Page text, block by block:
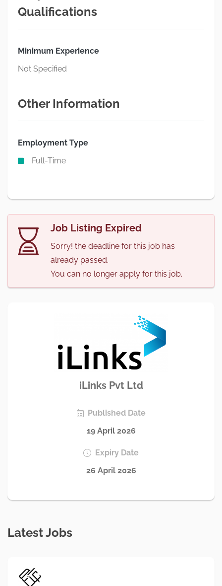
Qualifications
Minimum Experience
Not Specified
Other Information
Employment Type
Full-Time
Job Listing Expired
Sorry! the deadline for this job has
already passed.
You can no longer apply for this job.
iLinks Pvt Ltd
Published Date
19 April 2026
Expiry Date
26 April 2026
Latest Jobs